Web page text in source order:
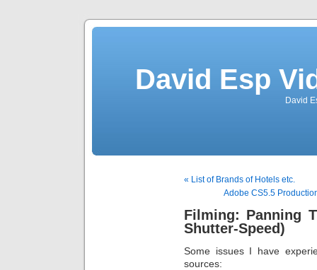
David Esp
David
« List of Brands of Hotels etc.
Adobe CS5.5
Filming: Panning
Shutter-Speed)
Some issues I have
sources: